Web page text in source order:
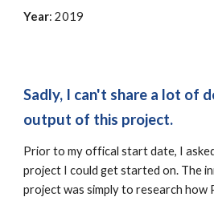
Year: 2019
Sadly, I can't share a lot of
output of this project.
Prior to my offical start date, I
project I could get started on. The
project was simply to research how